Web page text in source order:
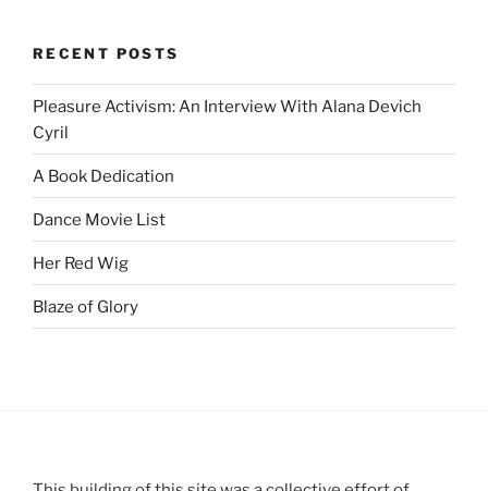
RECENT POSTS
Pleasure Activism: An Interview With Alana Devich
Cyril
A Book Dedication
Dance Movie List
Her Red Wig
Blaze of Glory